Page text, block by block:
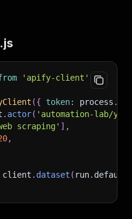
'apify-client'
({ token: process .
. actor( 'automation-lab/
scraping' ] ,
,
client . dataset ( run.